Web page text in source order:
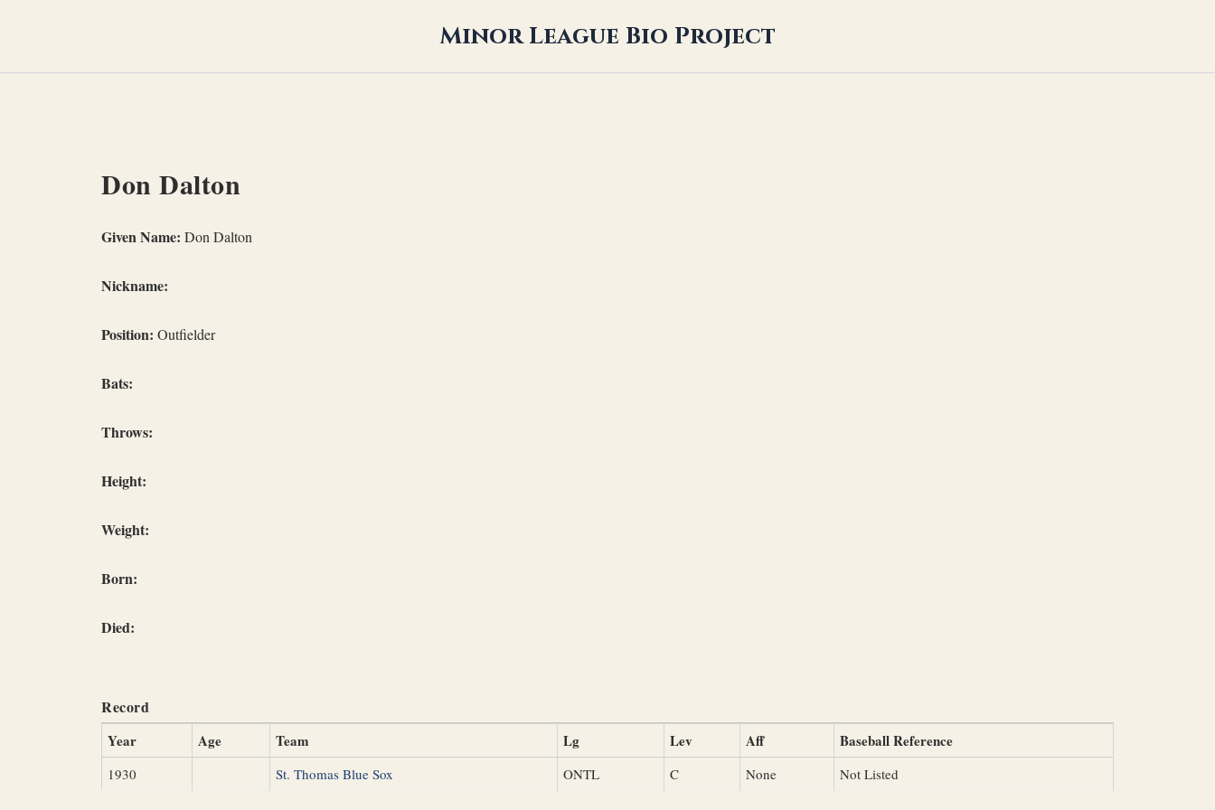
Minor League Bio Project
Don Dalton
Given Name: Don Dalton
Nickname:
Position: Outfielder
Bats:
Throws:
Height:
Weight:
Born:
Died:
Record
Year Age Team Lg Lev Aff Baseball Reference
1930 St. Thomas Blue Sox ONTL C None Not Listed